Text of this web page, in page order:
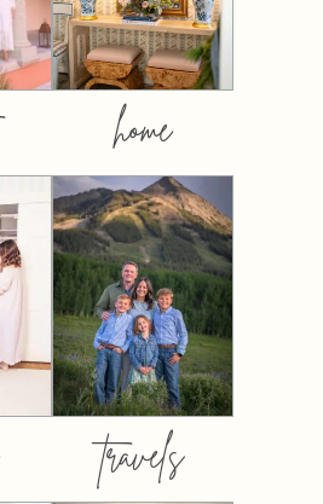
home
travels